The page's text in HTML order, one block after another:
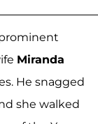
Miranda
He snagged
she walked